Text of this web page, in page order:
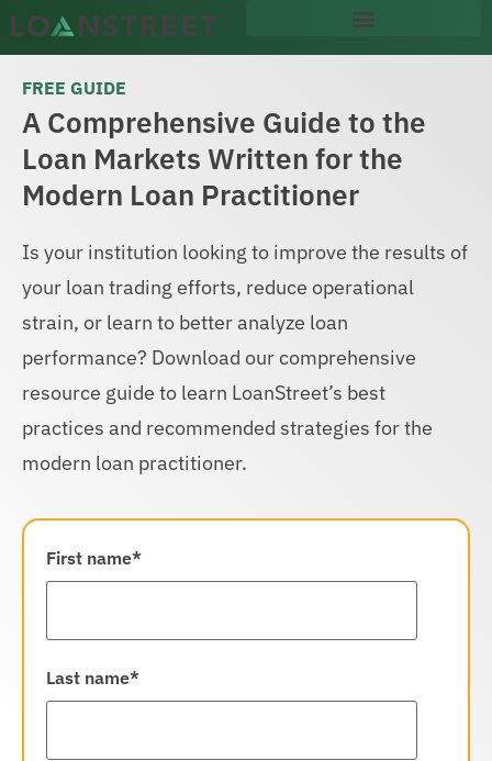
content
FREE GUIDE
A Comprehensive Guide to the
Loan Markets Written for the
Modern Loan Practitioner
Is your institution looking to improve the results of
your loan trading efforts, reduce operational
strain, or learn to better analyze loan
performance? Download our comprehensive
resource guide to learn LoanStreet’s best
practices and recommended strategies for the
modern loan practitioner.
First name*
Last name*